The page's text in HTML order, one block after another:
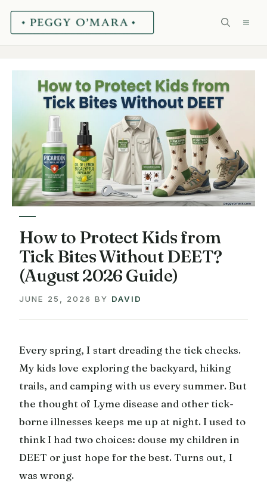
Skip
How to Protect Kids from
Tick Bites Without DEET?
(August 2026 Guide)
JUNE 25, 2026 BY DAVID
Every spring, I start dreading the tick checks.
My kids love exploring the backyard, hiking
trails, and camping with us every summer. But
the thought of Lyme disease and other tick-
borne illnesses keeps me up at night. I used to
think I had two choices: douse my children in
DEET or just hope for the best. Turns out, I
was wrong.